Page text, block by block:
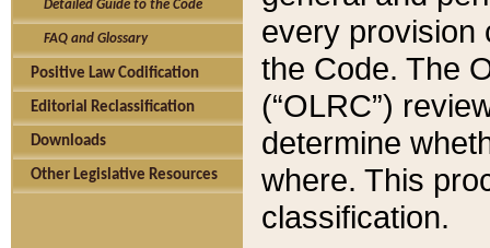
Detailed Guide to the Code
FAQ and Glossary
Positive Law Codification
Editorial Reclassification
Downloads
Other Legislative Resources
every provision
the Code. The
(“OLRC”)
determine
where. This
classification.